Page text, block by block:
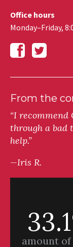
Office hours
Monday–Friday,
From the
“I recommend
through a bad
help.”
—Iris R.
amount of